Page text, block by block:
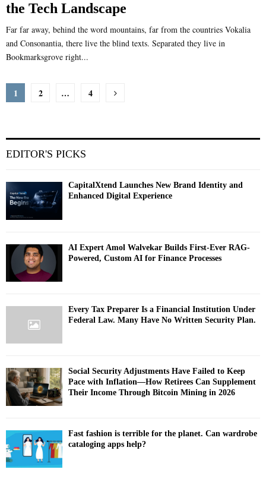
the Tech Landscape
Far far away, behind the word mountains, far from the countries Vokalia
and Consonantia, there live the blind texts. Separated they live in
Bookmarksgrove right...
Posts
1 2 … 4
EDITOR'S PICKS
CapitalXtend Launches New Brand Identity and
Enhanced Digital Experience
AI Expert Amol Walvekar Builds First-Ever RAG-
Powered, Custom AI for Finance Processes
Every Tax Preparer Is a Financial Institution Under
Federal Law. Many Have No Written Security Plan.
Social Security Adjustments Have Failed to Keep
Pace with Inflation—How Retirees Can Supplement
Their Income Through Bitcoin Mining in 2026
Fast fashion is terrible for the planet. Can wardrobe
cataloging apps help?